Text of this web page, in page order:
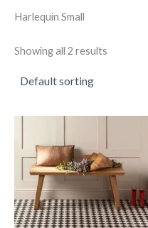
Harlequin Small
Showing all 2 results
Black
Chalk
298
x
298